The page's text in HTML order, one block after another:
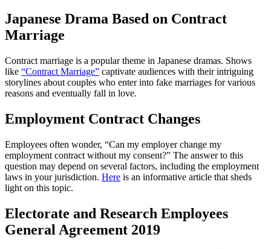
Japanese Drama Based on Contract
Marriage
Contract marriage is a popular theme in Japanese dramas. Shows
like “Contract Marriage” captivate audiences with their intriguing
storylines about couples who enter into fake marriages for various
reasons and eventually fall in love.
Employment Contract Changes
Employees often wonder, “Can my employer change my
employment contract without my consent?” The answer to this
question may depend on several factors, including the employment
laws in your jurisdiction. Here is an informative article that sheds
light on this topic.
Electorate and Research Employees
General Agreement 2019